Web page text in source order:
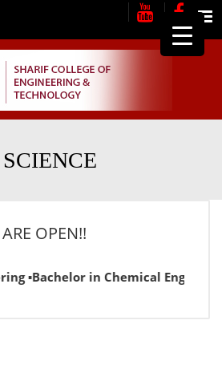
OPEN!!
▪Bachelor in Chemical